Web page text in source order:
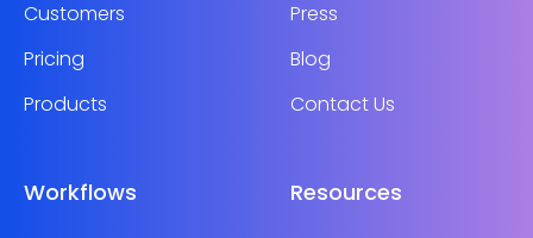
Customers
Pricing
Products
Press
Blog
Contact Us
Workflows Resources